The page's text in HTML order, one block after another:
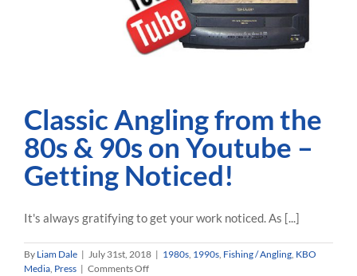
Classic Angling from the
80s & 90s on Youtube –
Getting Noticed!
It's always gratifying to get your work noticed. As [...]
By Liam Dale | July 31st, 2018 | 1980s, 1990s, Fishing / Angling, KBO
Media, Press | Comments Offon